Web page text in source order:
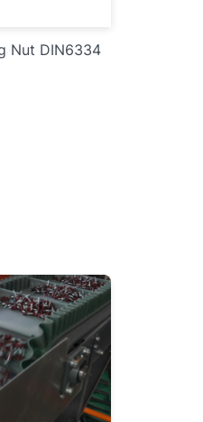
Nut DIN6334